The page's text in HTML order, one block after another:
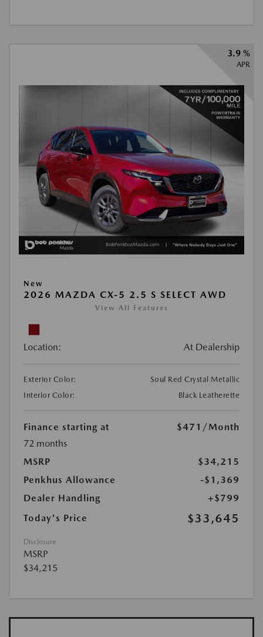
3.9 %
APR
New
2026 MAZDA CX-5 2.5 S SELECT AWD
View All Features
Location: At Dealership
Exterior Color:
Soul Red Crystal Metallic
Interior Color:
Black Leatherette
Finance starting at $471 /Month
72 months
MSRP
$34,215
Penkhus Allowance
-$1,369
Dealer Handling
+$799
Today's Price
$33,645
Disclosure
MSRP
$34,215